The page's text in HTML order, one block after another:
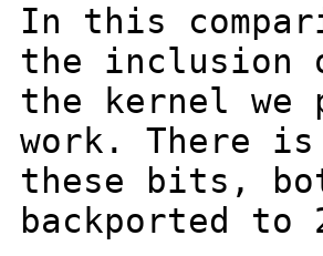
In this
the inclusion
the kernel
work. There
these bits,
backported to